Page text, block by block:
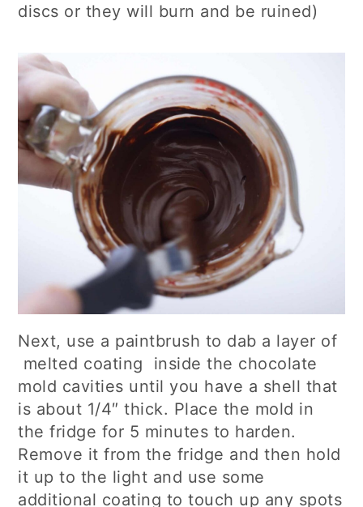
discs or they will burn and be ruined)
Next, use a paintbrush to dab a layer of
melted coating inside the chocolate
mold cavities until you have a shell that
is about 1/4″ thick. Place the mold in
the fridge for 5 minutes to harden.
Remove it from the fridge and then hold
it up to the light and use some
additional coating to touch up any spots